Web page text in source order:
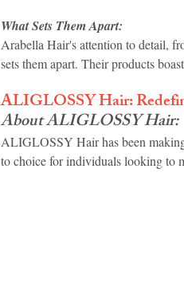
What Sets Them Apart:
Arabella Hair's attention to detail,
sets them apart. Their products
ALIGLOSSY Hair:
About ALIGLOSSY Hair:
ALIGLOSSY Hair has been
to choice for individuals looking to